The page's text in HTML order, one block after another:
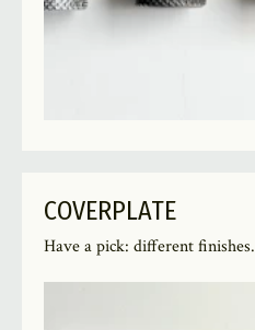
COVERPLATE
Have a pick: different finishes.